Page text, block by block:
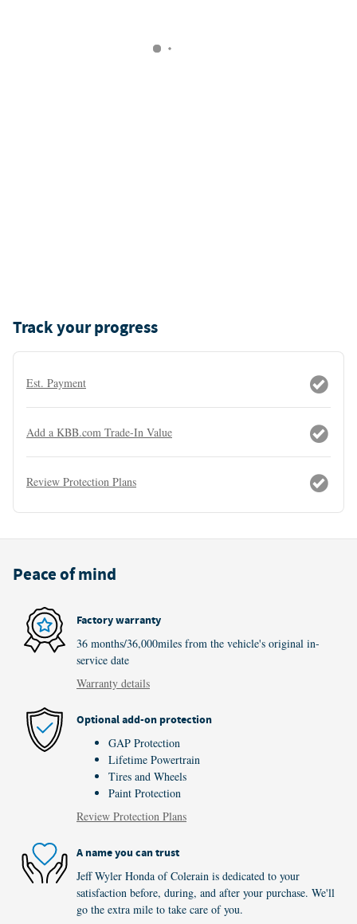
Track your progress
Est. Payment
Add a KBB.com Trade-In Value
Review Protection Plans
Peace of mind
Factory warranty
36 months/36,000miles from the vehicle's original in-
service date
Warranty details
Optional add-on protection
GAP Protection
Lifetime Powertrain
Tires and Wheels
Paint Protection
Review Protection Plans
A name you can trust
Jeff Wyler Honda of Colerain is dedicated to your
satisfaction before, during, and after your purchase. We'll
go the extra mile to take care of you.